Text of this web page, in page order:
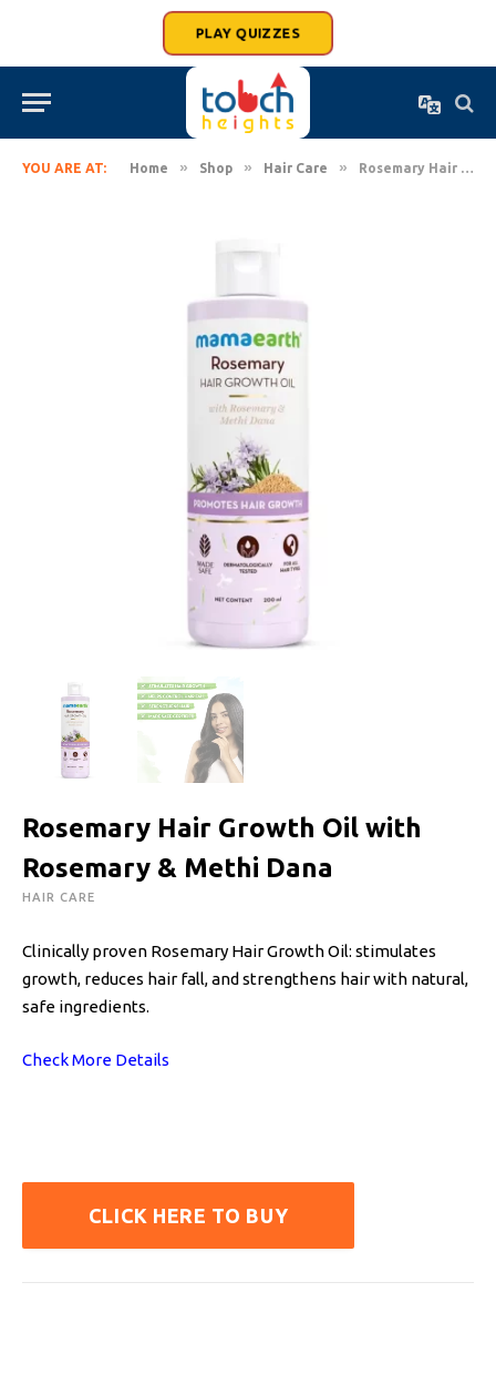
PLAY QUIZZES
YOU ARE AT: Home » Shop » Hair Care » Rosemary Hair Growth Oil with Rosemary & Methi Dana
Rosemary Hair Growth Oil with
Rosemary & Methi Dana
HAIR CARE
Clinically proven Rosemary Hair Growth Oil: stimulates
growth, reduces hair fall, and strengthens hair with natural,
safe ingredients.
Check More Details
CLICK HERE TO BUY